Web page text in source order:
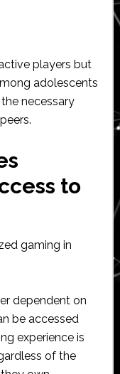
players but
adolescents
necessary
to
gaming in
dependent on
be accessed
experience is
of the